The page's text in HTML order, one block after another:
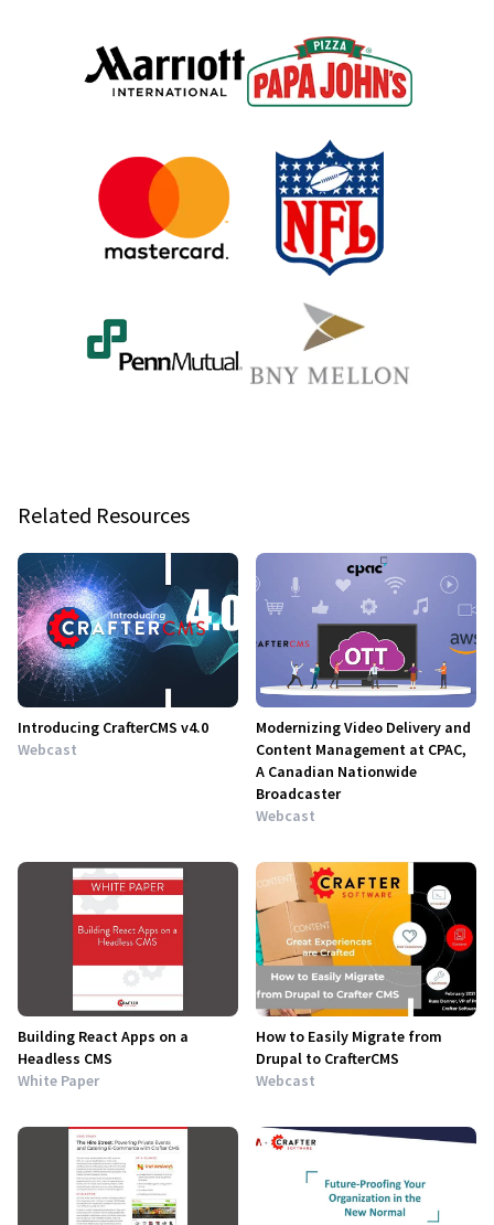
Related Resources
Introducing CrafterCMS v4.0
Webcast
Modernizing Video Delivery and
Content Management at CPAC,
A Canadian Nationwide
Broadcaster
Webcast
Building React Apps on a
Headless CMS
White Paper
How to Easily Migrate from
Drupal to CrafterCMS
Webcast